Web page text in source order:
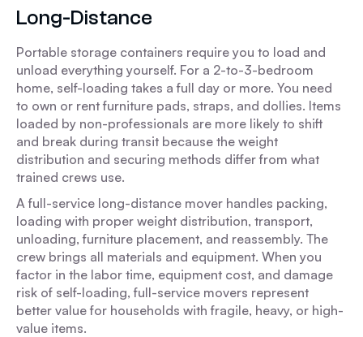
Long-Distance
Portable storage containers require you to load and
unload everything yourself. For a 2-to-3-bedroom
home, self-loading takes a full day or more. You need
to own or rent furniture pads, straps, and dollies. Items
loaded by non-professionals are more likely to shift
and break during transit because the weight
distribution and securing methods differ from what
trained crews use.
A full-service long-distance mover handles packing,
loading with proper weight distribution, transport,
unloading, furniture placement, and reassembly. The
crew brings all materials and equipment. When you
factor in the labor time, equipment cost, and damage
risk of self-loading, full-service movers represent
better value for households with fragile, heavy, or high-
value items.